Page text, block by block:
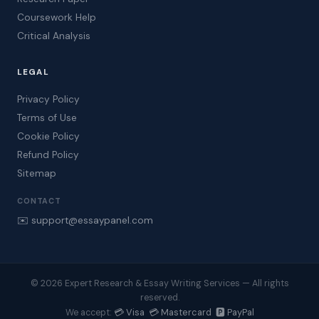
Coursework Help
Critical Analysis
LEGAL
Privacy Policy
Terms of Use
Cookie Policy
Refund Policy
Sitemap
CONTACT
✉️ support@essaypanel.com
© 2026 Expert Research & Essay Writing Services — All rights
reserved.
We accept: 💳 Visa 💳 Mastercard 🅿️ PayPal